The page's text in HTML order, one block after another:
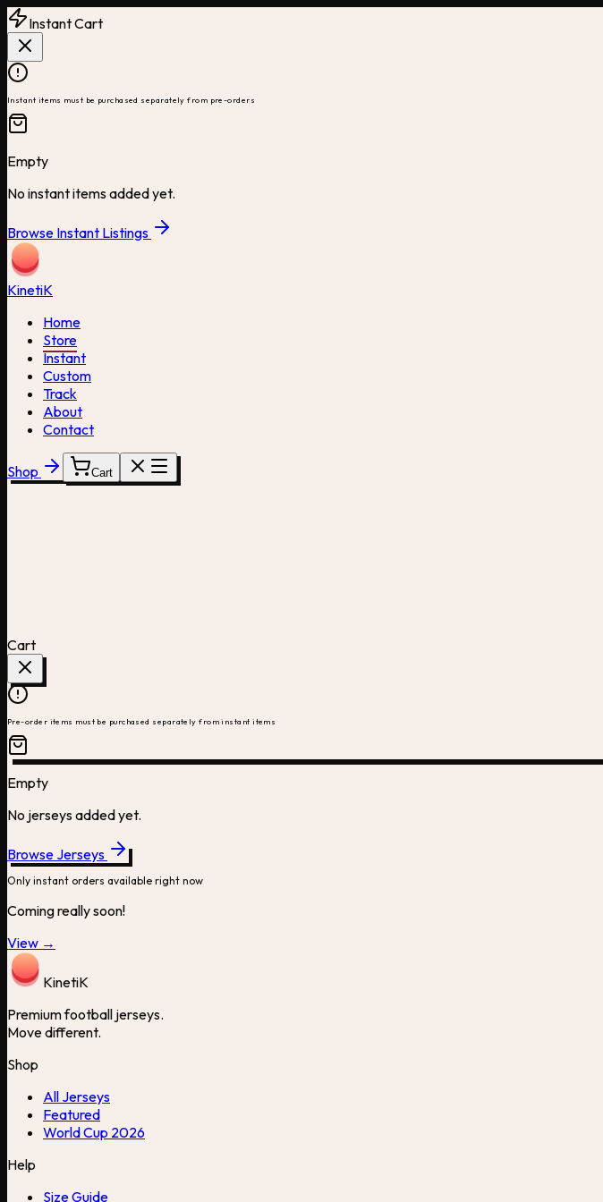
Instant Cart
Instant items must be purchased separately from pre-orders
Empty
No instant items added yet.
Browse Instant Listings
KinetiK
Home
Store
Instant
Custom
Track
About
Contact
Shop Cart
Cart
Pre-order items must be purchased separately from instant items
Empty
No jerseys added yet.
Browse Jerseys
Only instant orders available right now
Coming really soon!
View →
KinetiK
Premium football jerseys.
Move different.
Shop
All Jerseys
Featured
World Cup 2026
Help
Size Guide